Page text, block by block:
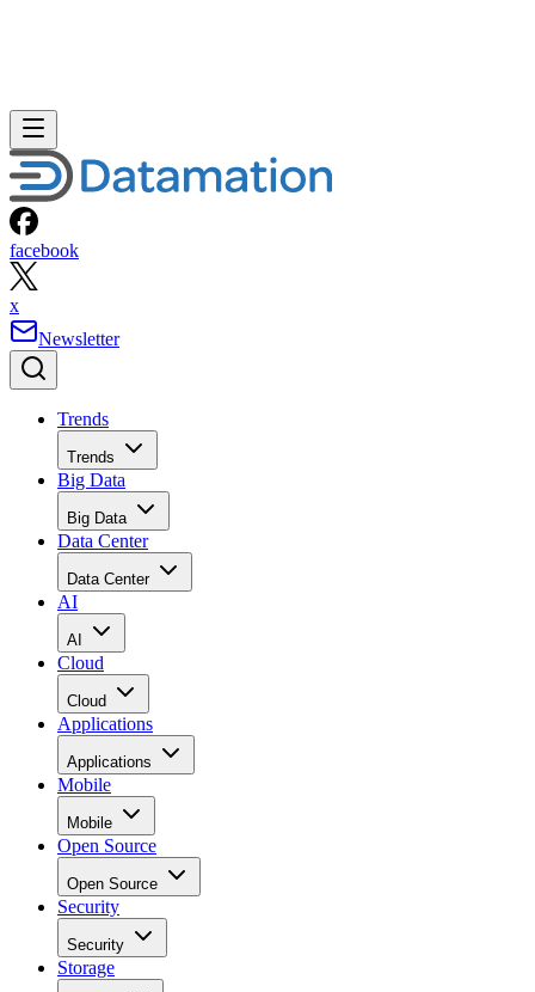
facebook
x
Newsletter
Trends
Trends
Big Data
Big Data
Data Center
Data Center
AI
AI
Cloud
Cloud
Applications
Applications
Mobile
Mobile
Open Source
Open Source
Security
Security
Storage